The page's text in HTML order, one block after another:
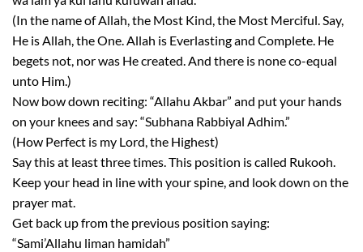
(In the name of Allah, the Most Kind, the Most Merciful. Say,
He is Allah, the One. Allah is Everlasting and Complete. He
begets not, nor was He created. And there is none co-equal
unto Him.)
Now bow down reciting: “Allahu Akbar” and put your hands
on your knees and say: “Subhana Rabbiyal Adhim.”
(How Perfect is my Lord, the Highest)
Say this at least three times. This position is called Rukooh.
Keep your head in line with your spine, and look down on the
prayer mat.
Get back up from the previous position saying:
“Sami’Allahu liman hamidah”